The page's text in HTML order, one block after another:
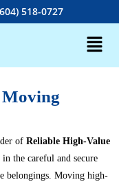
518-0727
of Reliable High-Value
in the careful and secure
belongings. Moving high-